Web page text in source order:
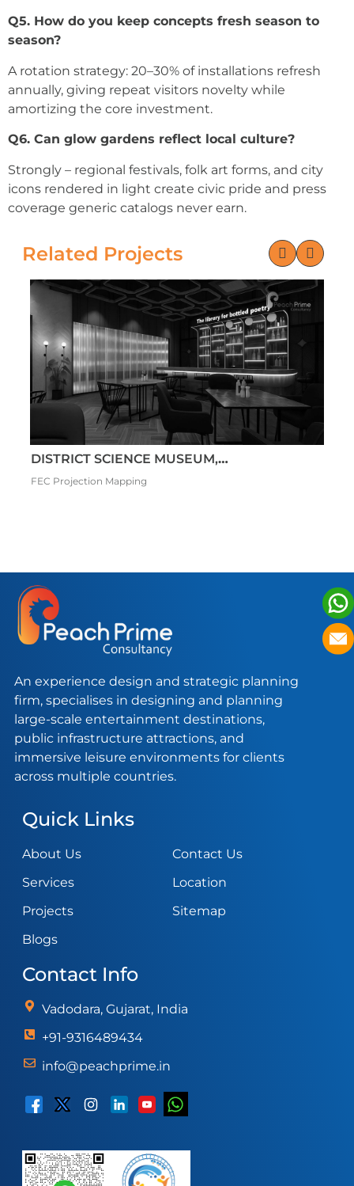
Q5. How do you keep concepts fresh season to
season?
A rotation strategy: 20–30% of installations refresh
annually, giving repeat visitors novelty while
amortizing the core investment.
Q6. Can glow gardens reflect local culture?
Strongly – regional festivals, folk art forms, and city
icons rendered in light create civic pride and press
coverage generic catalogs never earn.
Related Projects
DISTRICT SCIENCE MUSEUM, MEHSANA,
GUJARAT
FEC Projection Mapping
An experience design and strategic planning
firm, specialises in designing and planning
large-scale entertainment destinations,
public infrastructure attractions, and
immersive leisure environments for clients
across multiple countries.
Quick Links
About Us
Services
Projects
Blogs
Contact Us
Location
Sitemap
Contact Info
Vadodara, Gujarat, India
+91-9316489434
info@peachprime.in